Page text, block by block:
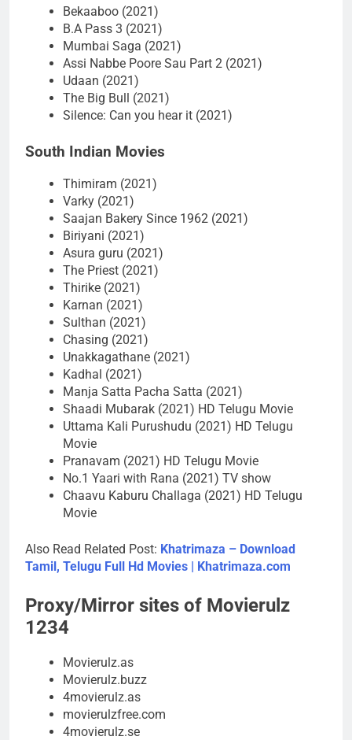
Bekaaboo (2021)
B.A Pass 3 (2021)
Mumbai Saga (2021)
Assi Nabbe Poore Sau Part 2 (2021)
Udaan (2021)
The Big Bull (2021)
Silence: Can you hear it (2021)
South Indian Movies
Thimiram (2021)
Varky (2021)
Saajan Bakery Since 1962 (2021)
Biriyani (2021)
Asura guru (2021)
The Priest (2021)
Thirike (2021)
Karnan (2021)
Sulthan (2021)
Chasing (2021)
Unakkagathane (2021)
Kadhal (2021)
Manja Satta Pacha Satta (2021)
Shaadi Mubarak (2021) HD Telugu Movie
Uttama Kali Purushudu (2021) HD Telugu
Movie
Pranavam (2021) HD Telugu Movie
No.1 Yaari with Rana (2021) TV show
Chaavu Kaburu Challaga (2021) HD Telugu
Movie
Also Read Related Post: Khatrimaza – Download
Tamil, Telugu Full Hd Movies | Khatrimaza.com
Proxy/Mirror sites of Movierulz
1234
Movierulz.as
Movierulz.buzz
4movierulz.as
movierulzfree.com
4movierulz.se